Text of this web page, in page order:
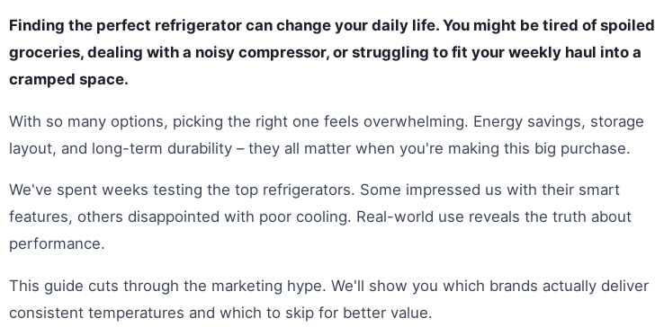
Finding the perfect refrigerator can change your daily life. You might be tired of spoiled
groceries, dealing with a noisy compressor, or struggling to fit your weekly haul into a
cramped space.
With so many options, picking the right one feels overwhelming. Energy savings, storage
layout, and long-term durability – they all matter when you're making this big purchase.
We've spent weeks testing the top refrigerators. Some impressed us with their smart
features, others disappointed with poor cooling. Real-world use reveals the truth about
performance.
This guide cuts through the marketing hype. We'll show you which brands actually deliver
consistent temperatures and which to skip for better value.